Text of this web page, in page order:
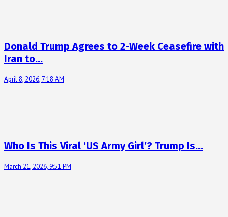
Donald Trump Agrees to 2-Week Ceasefire with
Iran to…
April 8, 2026, 7:18 AM
Who Is This Viral ‘US Army Girl’? Trump Is…
March 21, 2026, 9:51 PM